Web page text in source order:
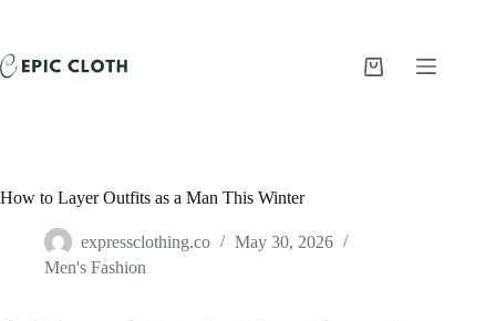
Shopping
How to Layer Outfits as a Man This Winter
expressclothing.co
May 30, 2026
Men's Fashion